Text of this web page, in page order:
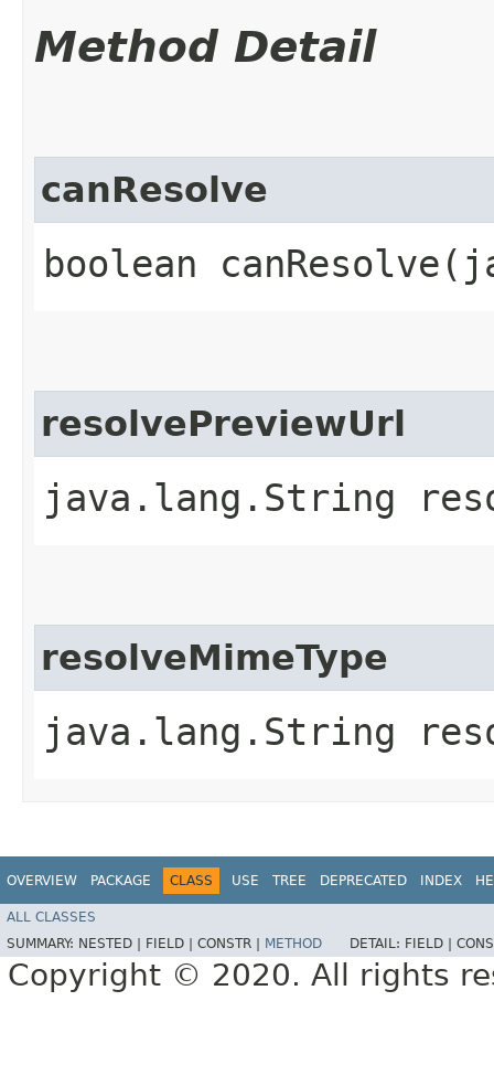
Method Detail
canResolve
boolean
resolvePreviewUrl
java.lang.String
resolveMimeType
java.lang.String
OVERVIEW PACKAGE CLASS USE TREE DEPRECATED INDEX
ALL CLASSES
SUMMARY: NESTED | FIELD | CONSTR | METHOD DETAIL: FIELD |
Copyright © 2020. All rights